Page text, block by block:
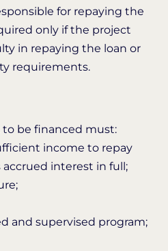
for repaying the
only if the project
in repaying the loan or
requirements.
be financed must:
income to repay
interest in full;
and supervised program;